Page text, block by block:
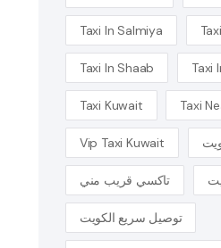
Taxi In Salmiya
Taxi In Shaab Taxi
Taxi Kuwait Taxi
Vip Taxi Kuwait
تاكسي قريب مني
توصيل سريع الكويت